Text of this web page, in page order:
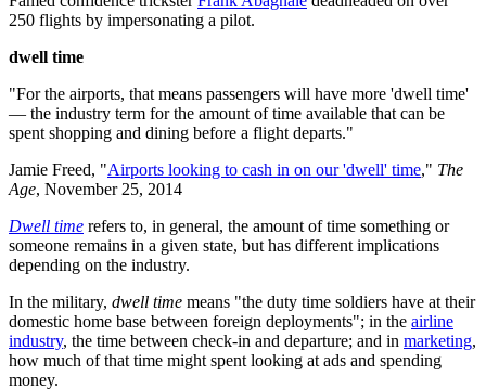
250 flights by impersonating a pilot.
dwell time
"For the airports, that means passengers will have more 'dwell time'
— the industry term for the amount of time available that can be
spent shopping and dining before a flight departs."
Jamie Freed, "Airports looking to cash in on our 'dwell' time," The
Age, November 25, 2014
Dwell time refers to, in general, the amount of time something or
someone remains in a given state, but has different implications
depending on the industry.
In the military, dwell time means "the duty time soldiers have at their
domestic home base between foreign deployments"; in the airline
industry, the time between check-in and departure; and in marketing,
how much of that time might spent looking at ads and spending
money.